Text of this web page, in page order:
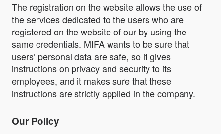
The registration on the website allows the use of
the services dedicated to the users who are
registered on the website of our by using the
same credentials. MIFA wants to be sure that
users’ personal data are safe, so it gives
instructions on privacy and security to its
employees, and it makes sure that these
instructions are strictly applied in the company.
Our Policy